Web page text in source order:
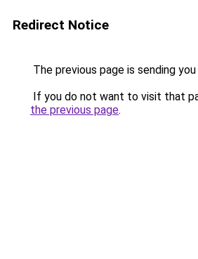
Redirect Notice
The previous page is sending
If you do not want to visit that
the previous page.